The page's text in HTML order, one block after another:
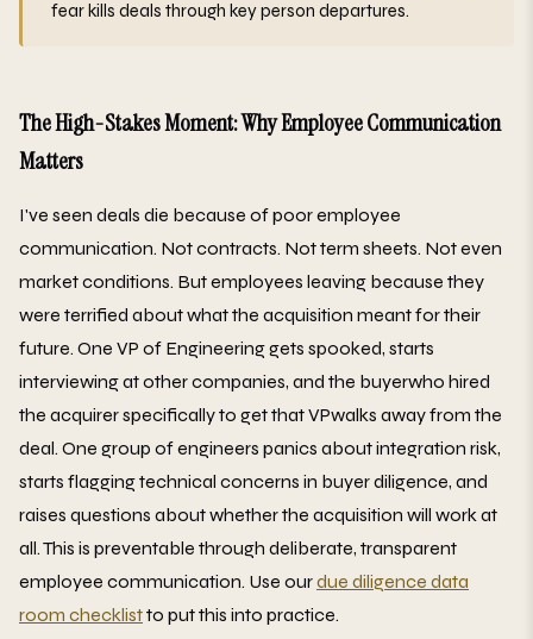
fear kills deals through key person departures.
The High-Stakes Moment: Why Employee Communication
Matters
I've seen deals die because of poor employee
communication. Not contracts. Not term sheets. Not even
market conditions. But employees leaving because they
were terrified about what the acquisition meant for their
future. One VP of Engineering gets spooked, starts
interviewing at other companies, and the buyerwho hired
the acquirer specifically to get that VPwalks away from the
deal. One group of engineers panics about integration risk,
starts flagging technical concerns in buyer diligence, and
raises questions about whether the acquisition will work at
all. This is preventable through deliberate, transparent
employee communication. Use ourdue diligence data
room checklistto put this into practice.